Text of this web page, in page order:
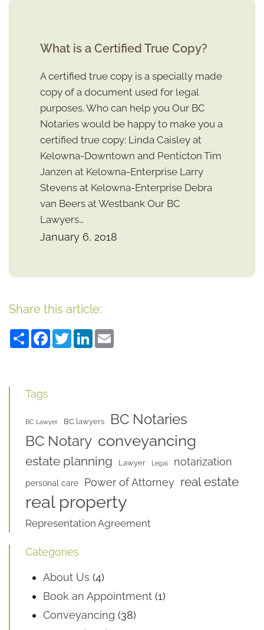
What is a Certified True Copy?
A certified true copy is a specially made
copy of a document used for legal
purposes. Who can help you Our BC
Notaries would be happy to make you a
certified true copy: Linda Caisley at
Kelowna-Downtown and Penticton Tim
Janzen at Kelowna-Enterprise Larry
Stevens at Kelowna-Enterprise Debra
van Beers at Westbank Our BC
Lawyers…
January 6, 2018
Share this article:
ShareFacebook
TwitterLinkedIn
Tags
BC Lawyer BC lawyers
BC Notaries
BC Notary conveyancing
estate planning Lawyer Legal notarization
personal care Power of Attorney real estate
real property
Representation Agreement
Categories
About Us (4)
Book an Appointment (1)
Conveyancing (38)